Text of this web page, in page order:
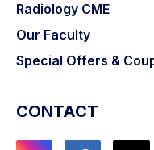
Radiology CME
Our Faculty
Special Offers &
CONTACT